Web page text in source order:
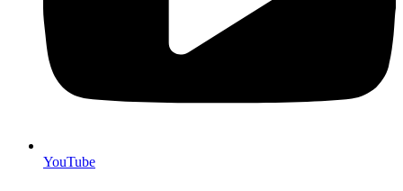
YouTube